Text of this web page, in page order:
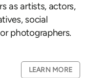
as artists, actors,
social
photographers.
LEARN MORE